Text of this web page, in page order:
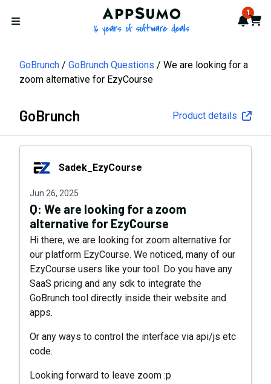
Open menu
AppSumo - 16 years of 1
Cart
GoBrunch GoBrunch Questions
We are looking for a
zoom alternative for EzyCourse
GoBrunch Product details
Sadek_EzyCourse
Sadek_EzyCourse
Jun 26, 2025
Q: We are looking for a zoom
alternative for EzyCourse
Hi there, we are looking for zoom alternative for
our platform EzyCourse. We noticed, many of our
EzyCourse users like your tool. Do you have any
SaaS pricing and any sdk to integrate the
GoBrunch tool directly inside their website and
apps.
Or any ways to control the interface via api/js etc
code.
Looking forward to leave zoom :p